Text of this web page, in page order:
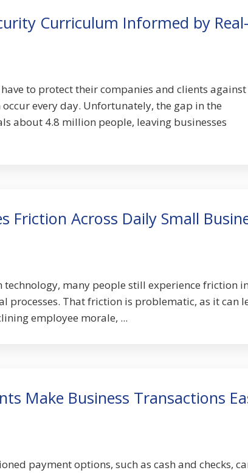
Curriculum Informed by Real-
to protect their companies and clients against
every day. Unfortunately, the gap in the
about 4.8 million people, leaving businesses
Friction Across Daily Small
technology, many people still experience friction
processes. That friction is problematic, as it can
employee morale, ...
Make Business Transactions
payment options, such as cash and checks,